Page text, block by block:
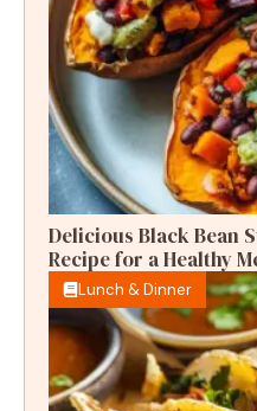
Delicious Black Bean
Recipe for a Healthy
Lunch & Dinner